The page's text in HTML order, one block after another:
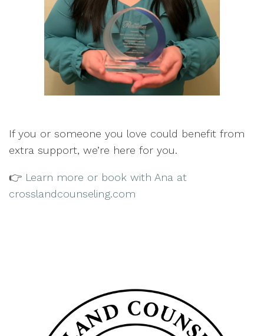
If you or someone you love could benefit from
extra support, we’re here for you.
👉 Learn more or book with Ana at
crosslandcounseling.com